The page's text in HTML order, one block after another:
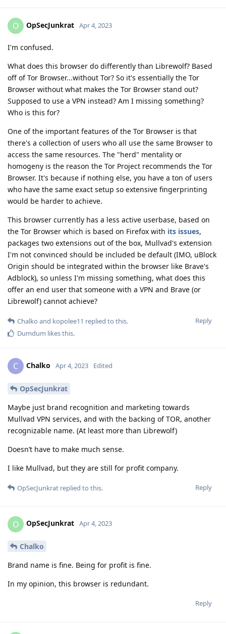
O OpSecJunkrat Apr 4, 2023
I'm confused.
What does this browser do differently than Librewolf? Based
off of Tor Browser...without Tor? So it's essentially the Tor
Browser without what makes the Tor Browser stand out?
Supposed to use a VPN instead? Am I missing something?
Who is this for?
One of the important features of the Tor Browser is that
there's a collection of users who all use the same Browser to
access the same resources. The "herd" mentality or
homogeny is the reason the Tor Project recommends the Tor
Browser. It's because if nothing else, you have a ton of users
who have the same exact setup so extensive fingerprinting
would be harder to achieve.
This browser currently has a less active userbase, based on
the Tor Browser which is based on Firefox with its issues,
packages two extensions out of the box, Mullvad's extension
I'm not convinced should be included be default (IMO, uBlock
Origin should be integrated within the browser like Brave's
Adblock), so unless I'm missing something, what does this
offer an end user that someone with a VPN and Brave (or
Librewolf) cannot achieve?
Reply
Chalko and kopolee11 replied to this.
Dumdum likes this.
C Chalko Apr 4, 2023 Edited
OpSecJunkrat
Maybe just brand recognition and marketing towards
Mullvad VPN services, and with the backing of TOR, another
recognizable name. (At least more than Librewolf)
Doesn’t have to make much sense.
I like Mullvad, but they are still for profit company.
Reply
OpSecJunkrat replied to this.
O OpSecJunkrat Apr 4, 2023
Chalko
Brand name is fine. Being for profit is fine.
In my opinion, this browser is redundant.
Reply